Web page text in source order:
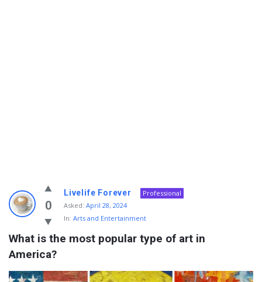
Info
With
Rashid
Latest
Questions
0
Livelife Forever
Professional
Asked: April 28, 2024
In: Arts and Entertainment
What is the most popular type of art in
America?